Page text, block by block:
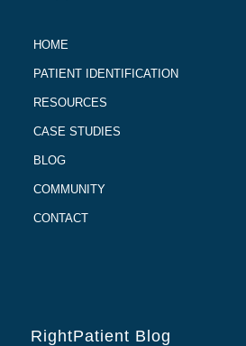
HOME
PATIENT IDENTIFICATION
RESOURCES
CASE STUDIES
BLOG
COMMUNITY
CONTACT
RightPatient Blog